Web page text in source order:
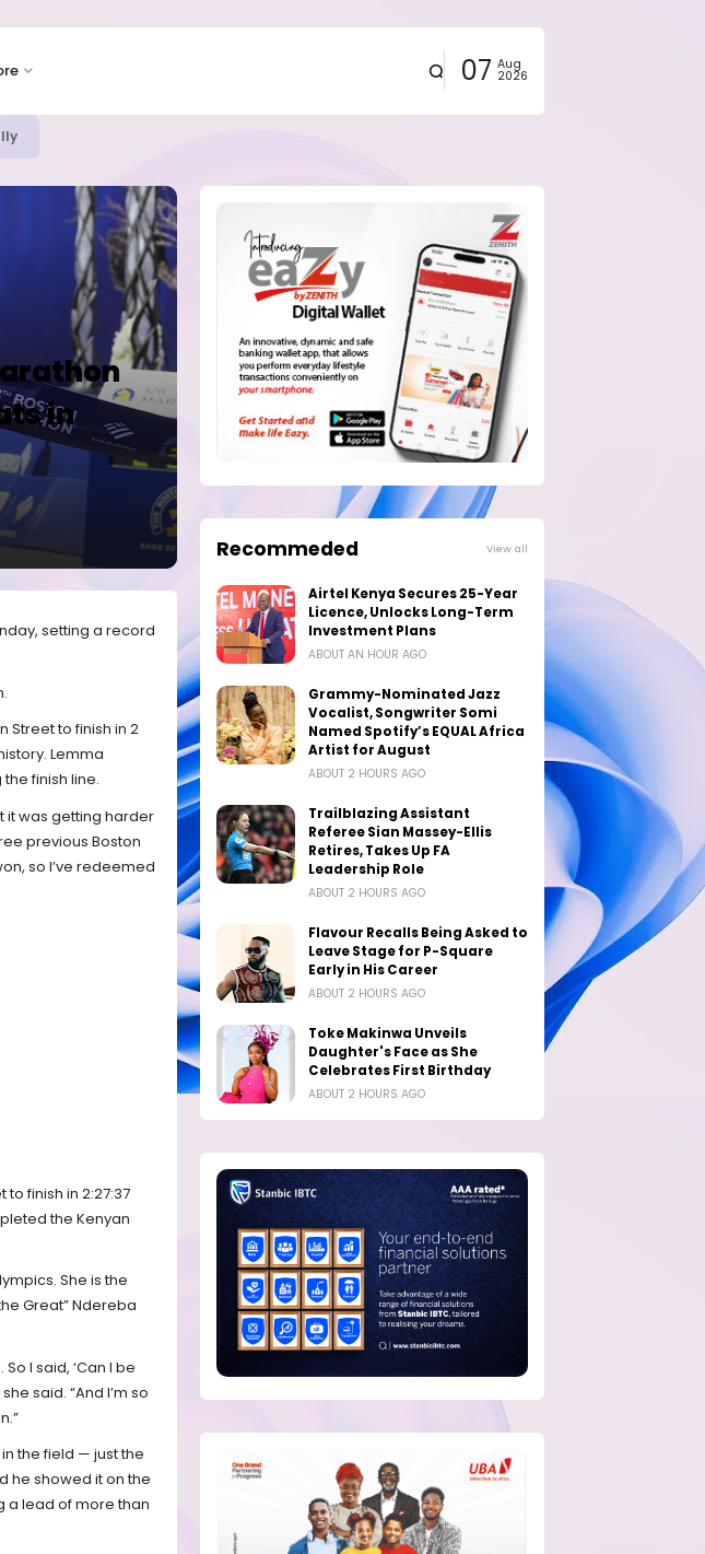
07 Aug
2026
Kaspersky Survey Reveals
in
setting a record
Street to finish in 2
Lemma
finish line.
it was getting harder
previous Boston
so I’ve redeemed
finish in 2:27:37
the Kenyan
She is the
Great” Ndereba
I said, ‘Can I be
said. “And I’m so
the field — just the
he showed it on the
a lead of more than
Recommeded View all
Airtel Kenya Secures 25-Year
Licence, Unlocks Long-Term
Investment Plans
ABOUT AN HOUR AGO
Grammy-Nominated Jazz
Vocalist, Songwriter Somi
Named Spotify’s EQUAL Africa
Artist for August
ABOUT 2 HOURS AGO
Trailblazing Assistant
Referee Sian Massey-Ellis
Retires, Takes Up FA
Leadership Role
ABOUT 2 HOURS AGO
Flavour Recalls Being Asked to
Leave Stage for P-Square
Early in His Career
ABOUT 2 HOURS AGO
Toke Makinwa Unveils
Daughter's Face as She
Celebrates First Birthday
ABOUT 2 HOURS AGO